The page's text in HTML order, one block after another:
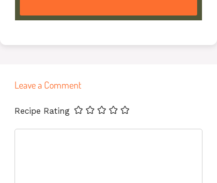
Leave a Comment
Recipe Rating
Name
Email
Website